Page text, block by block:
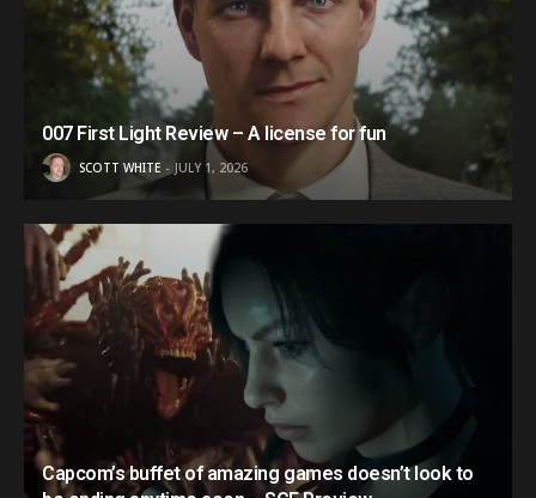
007 First Light Review – A license for fun
SCOTT WHITE JULY 1, 2026
Capcom’s buffet of amazing games doesn’t look to